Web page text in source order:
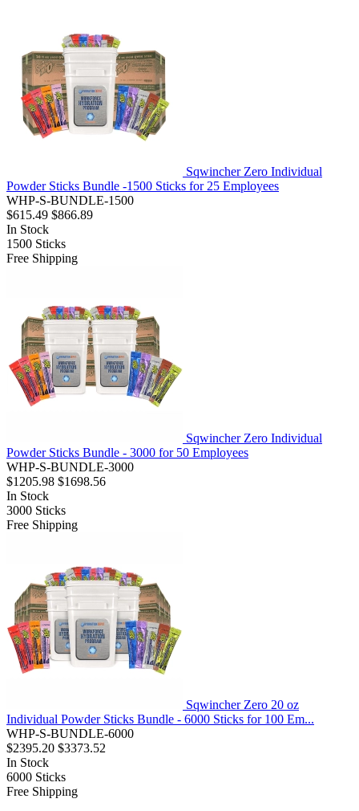
Sqwincher Zero Individual
Powder Sticks Bundle -1500 Sticks for 25 Employees
WHP-S-BUNDLE-1500
$615.49 $866.89
In Stock
1500 Sticks
Free Shipping
Sqwincher Zero Individual
Powder Sticks Bundle - 3000 for 50 Employees
WHP-S-BUNDLE-3000
$1205.98 $1698.56
In Stock
3000 Sticks
Free Shipping
Sqwincher Zero 20 oz
Individual Powder Sticks Bundle - 6000 Sticks for 100 Em...
WHP-S-BUNDLE-6000
$2395.20 $3373.52
In Stock
6000 Sticks
Free Shipping